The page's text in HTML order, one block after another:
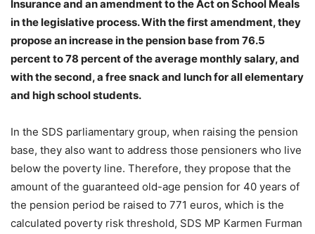
Insurance and an amendment to the Act on School Meals
in the legislative process. With the first amendment, they
propose an increase in the pension base from 76.5
percent to 78 percent of the average monthly salary, and
with the second, a free snack and lunch for all elementary
and high school students.
In the SDS parliamentary group, when raising the pension
base, they also want to address those pensioners who live
below the poverty line. Therefore, they propose that the
amount of the guaranteed old-age pension for 40 years of
the pension period be raised to 771 euros, which is the
calculated poverty risk threshold, SDS MP Karmen Furman